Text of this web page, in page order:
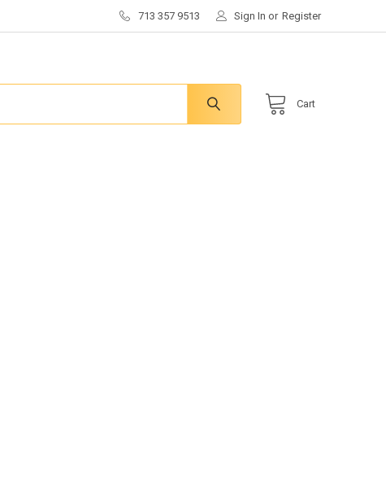
713 357 9513 Sign In or Register
Cart